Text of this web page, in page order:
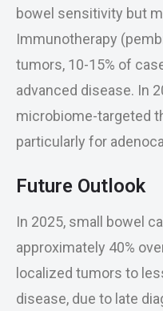
bowel sensitivity but
Immunotherapy
tumors, 10-15% of
advanced disease. In
microbiome-targeted
particularly for
Future Outlook
In 2025, small bowel
approximately 40%
localized tumors to
disease, due to late